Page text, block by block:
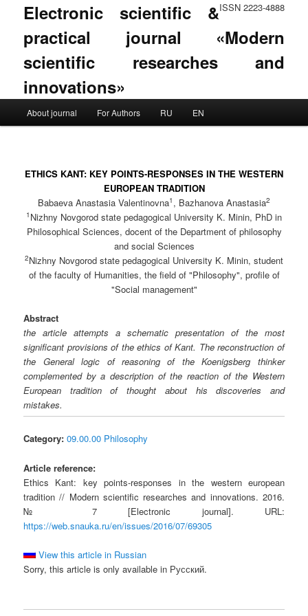
ISSN 2223-4888
Electronic scientific &
practical journal «Modern
scientific researches and
innovations»
Skip to primary content
Skip to secondary content
About journal For Authors RU EN
ETHICS KANT: KEY POINTS-RESPONSES IN THE WESTERN
EUROPEAN TRADITION
Babaeva Anastasia Valentinovna1 , Bazhanova Anastasia2
1 Nizhny Novgorod state pedagogical University K. Minin, PhD in
Philosophical Sciences, docent of the Department of philosophy
and social Sciences
2Nizhny Novgorod state pedagogical University K. Minin, student
of the faculty of Humanities, the field of "Philosophy", profile of
"Social management"
Abstract
the article attempts a schematic presentation of the most
significant provisions of the ethics of Kant. The reconstruction of
the General logic of reasoning of the Koenigsberg thinker
complemented by a description of the reaction of the Western
European tradition of thought about his discoveries and
mistakes.
Category: 09.00.00 Philosophy
Article reference:
Ethics Kant: key points-responses in the western european
tradition // Modern scientific researches and innovations. 2016.
№ 7 [Electronic journal]. URL:
https://web.snauka.ru/en/issues/2016/07/69305
View this article in Russian
Sorry, this article is only available in Русский.